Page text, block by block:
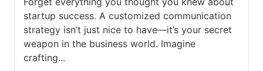
startup success. A customized communication
strategy isn’t just nice to have—it’s your secret
weapon in the business world. Imagine
crafting...